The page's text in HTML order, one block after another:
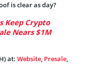
is clear as day?
Keep Crypto
Nears $1M
at: Website, Presale,